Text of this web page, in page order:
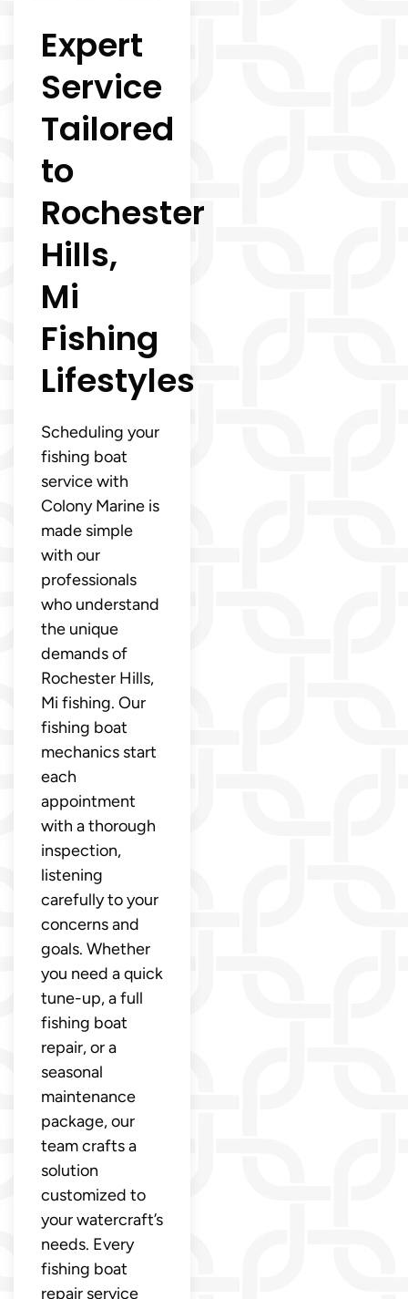
Expert
Service
Tailored
to
Rochester
Hills,
Mi
Fishing
Lifestyles
Scheduling your
fishing boat
service with
Colony Marine is
made simple
with our
professionals
who understand
the unique
demands of
Rochester Hills,
Mi fishing. Our
fishing boat
mechanics start
each
appointment
with a thorough
inspection,
listening
carefully to your
concerns and
goals. Whether
you need a quick
tune-up, a full
fishing boat
repair, or a
seasonal
maintenance
package, our
team crafts a
solution
customized to
your watercraft’s
needs. Every
fishing boat
repair service